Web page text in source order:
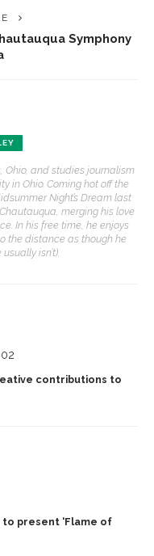
Symphony
Ohio, and studies journalism
in Ohio. Coming hot off the
Night’s Dream last
merging his love
In his free time, he enjoys
the distance as though he
isn’t).
contributions to
present ‘Flame of